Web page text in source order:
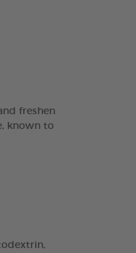
freshen
known to